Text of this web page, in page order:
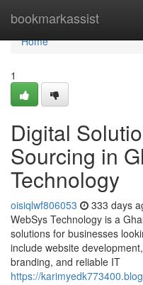
bookmarkassist
Home
Home
1
Digital
Sourcing in
Technology
oisiqlwf806053 333 days
WebSys Technology is a
solutions for businesses
include website
branding, and reliable IT
https://